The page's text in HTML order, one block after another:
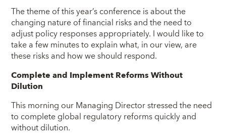
The theme of this year’s conference is about the
changing nature of financial risks and the need to
adjust policy responses appropriately. I would like to
take a few minutes to explain what, in our view, are
these risks and how we should respond.
Complete and Implement Reforms Without
Dilution
This morning our Managing Director stressed the need
to complete global regulatory reforms quickly and
without dilution.